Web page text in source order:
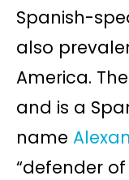
Spanish-
also
America.
and is a
name
“defender